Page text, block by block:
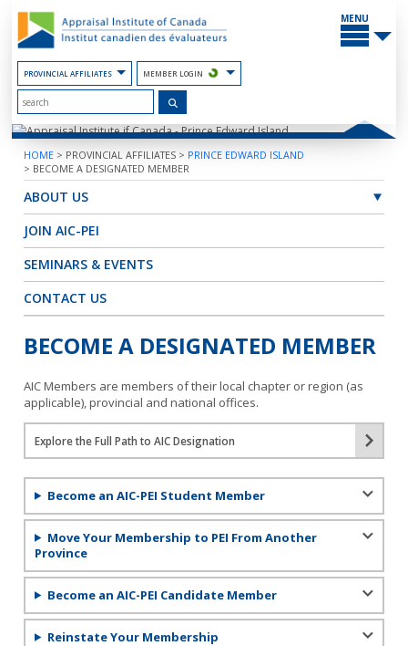
Content
PROVINCIAL AFFILIATES MEMBER LOGIN
MAIN
MENU
HOME > PROVINCIAL AFFILIATES > PRINCE EDWARD ISLAND
> BECOME A DESIGNATED MEMBER
ABOUT US
JOIN AIC-PEI
SEMINARS & EVENTS
CONTACT US
BECOME A DESIGNATED MEMBER
AIC Members are members of their local chapter or region (as
applicable), provincial and national offices.
Explore the Full Path to AIC Designation
Become an AIC-PEI Student Member
Move Your Membership to PEI From Another
Province
Become an AIC-PEI Candidate Member
Reinstate Your Membership